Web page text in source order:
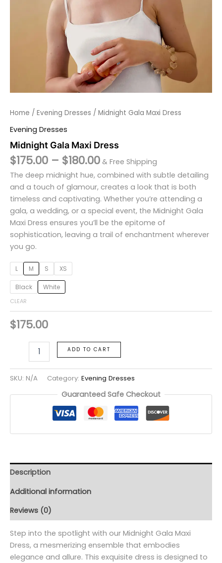
Home / Evening Dresses / Midnight Gala Maxi Dress
Evening Dresses
Midnight Gala Maxi Dress
$175.00 – $180.00 & Free Shipping
The deep midnight hue, combined with subtle detailing
and a touch of glamour, creates a look that is both
timeless and captivating. Whether you’re attending a
gala, a wedding, or a special event, the Midnight Gala
Maxi Dress ensures you’ll be the epitome of
sophistication, leaving a trail of enchantment wherever
you go.
L M S XS
Black White
CLEAR
$175.00
ADD TO CART
SKU: N/A Category: Evening Dresses
Guaranteed Safe Checkout
Description
Additional information
Reviews (0)
Step into the spotlight with our Midnight Gala Maxi
Dress, a mesmerizing ensemble that embodies
elegance and allure. This exquisite dress is designed to